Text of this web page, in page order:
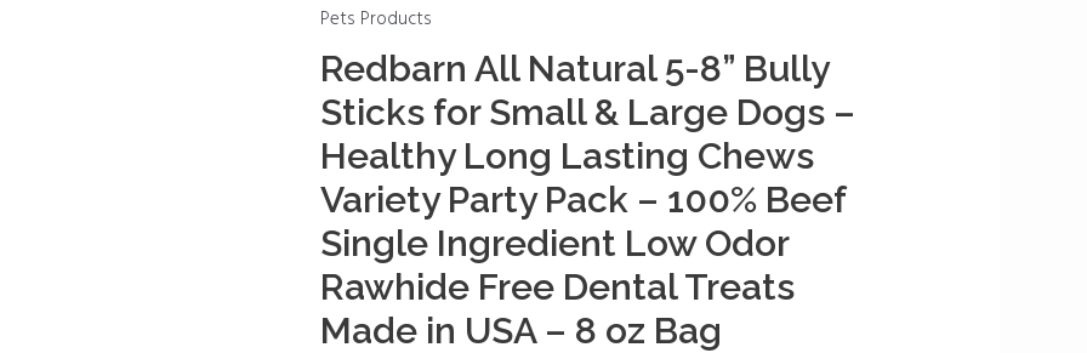
Pets Products
Redbarn All Natural 5-8” Bully
Sticks for Small & Large Dogs –
Healthy Long Lasting Chews
Variety Party Pack – 100% Beef
Single Ingredient Low Odor
Rawhide Free Dental Treats
Made in USA – 8 oz Bag
5-
8”
Bully
Sticks
for
Small
&
Large
Dogs
-
Healthy